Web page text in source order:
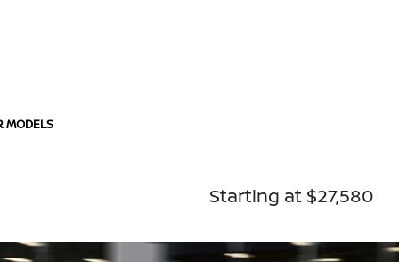
MODELS
Starting at $27,580